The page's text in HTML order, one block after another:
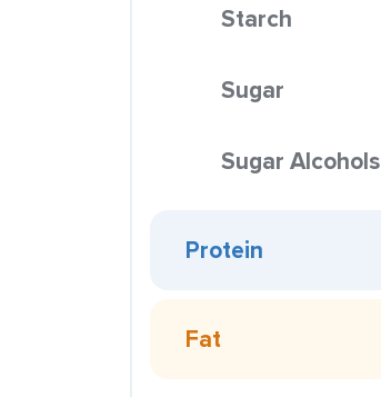
Starch
Sugar
Sugar Alcohols
Protein
Fat